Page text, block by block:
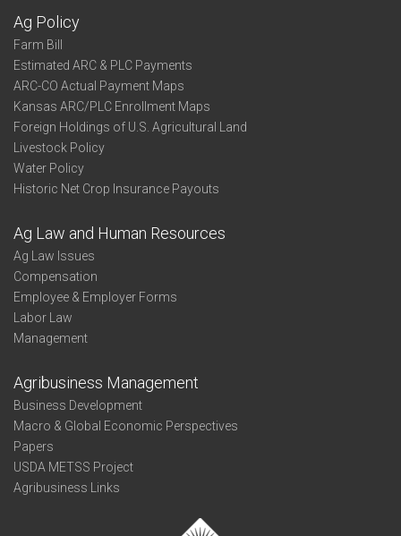
Ag Policy
Farm Bill
Estimated ARC & PLC Payments
ARC-CO Actual Payment Maps
Kansas ARC/PLC Enrollment Maps
Foreign Holdings of U.S. Agricultural Land
Livestock Policy
Water Policy
Historic Net Crop Insurance Payouts
Ag Law and Human Resources
Ag Law Issues
Compensation
Employee & Employer Forms
Labor Law
Management
Agribusiness Management
Business Development
Macro & Global Economic Perspectives
Papers
USDA METSS Project
Agribusiness Links